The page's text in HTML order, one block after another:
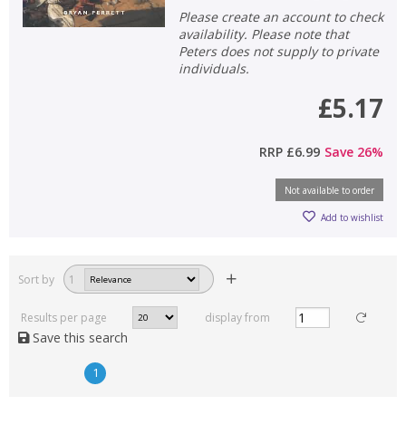
Please create an account to check
availability. Please note that
Peters does not supply to private
individuals.
£5.17
RRP £6.99 Save 26%
Not available to order
Add to wishlist
Sort by 1
Results per page display from
Save this search
1